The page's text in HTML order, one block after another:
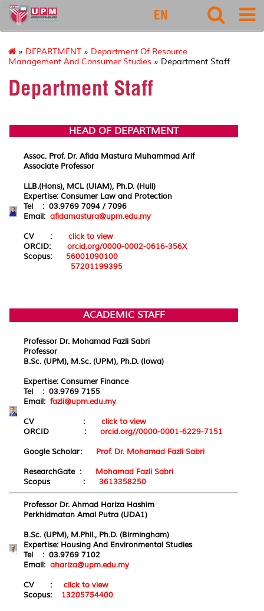
127
EN
» DEPARTMENT » Department Of Resource
Management And Consumer Studies » Department Staff
Department Staff
HEAD OF DEPARTMENT
Assoc. Prof. Dr. Afida Mastura Muhammad Arif
Associate Professor
LLB.(Hons), MCL (UIAM), Ph.D. (Hull)
Expertise: Consumer Law and Protection
Tel : 03.9769 7094 / 7096
Email: afidamastura@upm.edu.my
CV : click to view
ORCID: orcid.org/0000-0002-0616-356X
Scopus: 56001090100
57201199395
ACADEMIC STAFF
Professor Dr. Mohamad Fazli Sabri
Professor
B.Sc. (UPM), M.Sc. (UPM), Ph.D. (Iowa)
Expertise: Consumer Finance
Tel : 03.9769 7155
Email: fazli@upm.edu.my
CV : click to view
ORCID : orcid.org//0000-0001-6229-7151
Google Scholar: Prof. Dr. Mohamad Fazli Sabri
ResearchGate : Mohamad Fazli Sabri
Scopus : 3613358250
Professor Dr. Ahmad Hariza Hashim
Perkhidmatan Amal Putra (UDA1)
B.Sc. (UPM), M.Phil., Ph.D. (Birmingham)
Expertise: Housing And Environmental Studies
Tel : 03.9769 7102
Email: ahariza@upm.edu.my
CV : click to view
Scopus: 13205754400